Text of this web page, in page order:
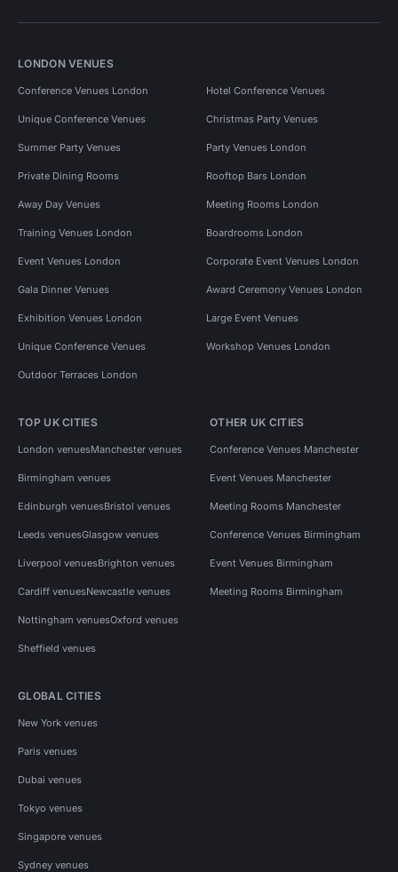
LONDON VENUES
Conference Venues London Hotel Conference Venues
Unique Conference Venues Christmas Party Venues
Summer Party Venues Party Venues London
Private Dining Rooms Rooftop Bars London
Away Day Venues Meeting Rooms London
Training Venues London Boardrooms London
Event Venues London Corporate Event Venues London
Gala Dinner Venues Award Ceremony Venues London
Exhibition Venues London Large Event Venues
Unique Conference Venues Workshop Venues London
Outdoor Terraces London
TOP UK CITIES
London venuesManchester venues
Birmingham venues
Edinburgh venuesBristol venues
Leeds venuesGlasgow venues
Liverpool venuesBrighton venues
Cardiff venuesNewcastle venues
Nottingham venuesOxford venues
Sheffield venues
OTHER UK CITIES
Conference Venues Manchester
Event Venues Manchester
Meeting Rooms Manchester
Conference Venues Birmingham
Event Venues Birmingham
Meeting Rooms Birmingham
GLOBAL CITIES
New York venues
Paris venues
Dubai venues
Tokyo venues
Singapore venues
Sydney venues